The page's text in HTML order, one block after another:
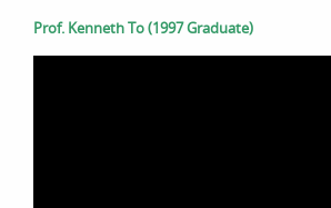
Prof. Kenneth To (1997 Graduate)